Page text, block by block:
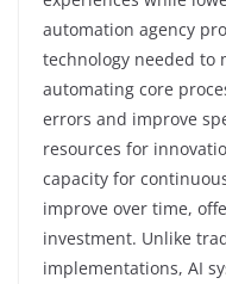
automation agency
technology needed to
automating core
errors and improve
resources for
capacity for
improve over time,
investment. Unlike
implementations, AI